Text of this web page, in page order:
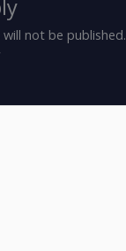
not be published.